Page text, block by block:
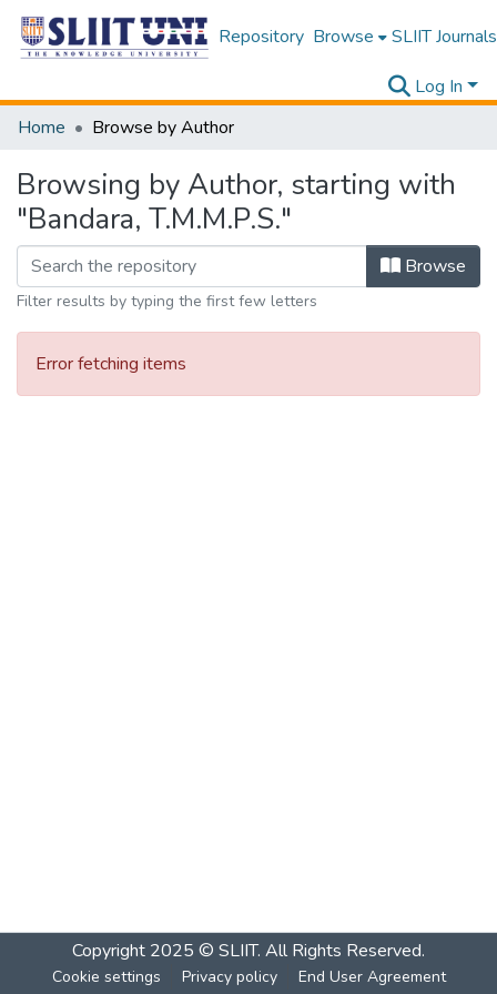
Repository Browse SLIIT Journals
Log In
Home
Browse by Author
Browsing by Author, starting with
"Bandara, T.M.M.P.S."
Browse
Filter results by typing the first few letters
Error fetching items
Copyright 2025 © SLIIT. All Rights Reserved.
Cookie settings Privacy policy End User Agreement